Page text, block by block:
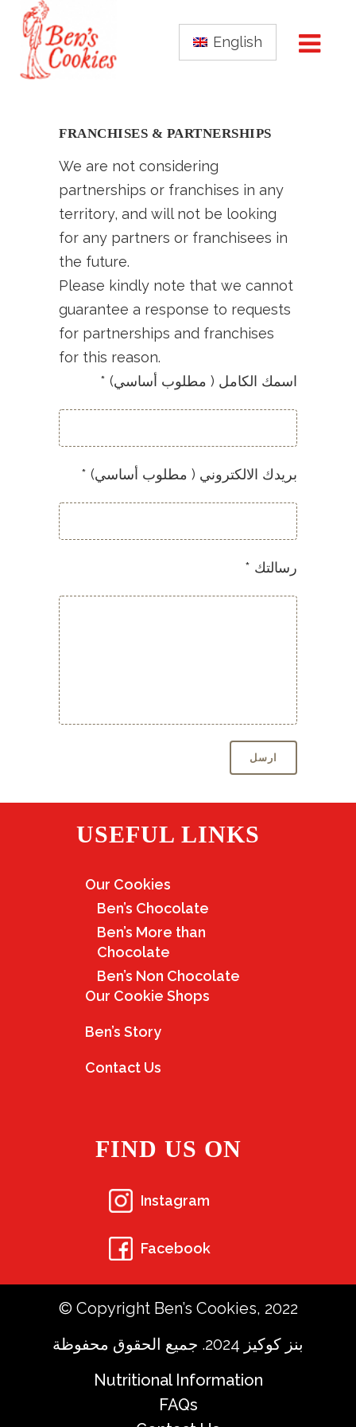
English
FRANCHISES & PARTNERSHIPS
We are not considering
partnerships or franchises in any
territory, and will not be looking
for any partners or franchisees in
the future.
Please kindly note that we cannot
guarantee a response to requests
for partnerships and franchises
for this reason.
* (اسمك الكامل ( مطلوب أساسي
* (بريدك الالكتروني ( مطلوب أساسي
* رسالتك
USEFUL LINKS
Our Cookies
Ben’s Chocolate
Ben’s More than
Chocolate
Ben’s Non Chocolate
Our Cookie Shops
Ben’s Story
Contact Us
FIND US ON
Instagram
Facebook
© Copyright Ben’s Cookies, 2022
بنز كوكيز 2024. جميع الحقوق محفوظة
Nutritional Information
FAQs